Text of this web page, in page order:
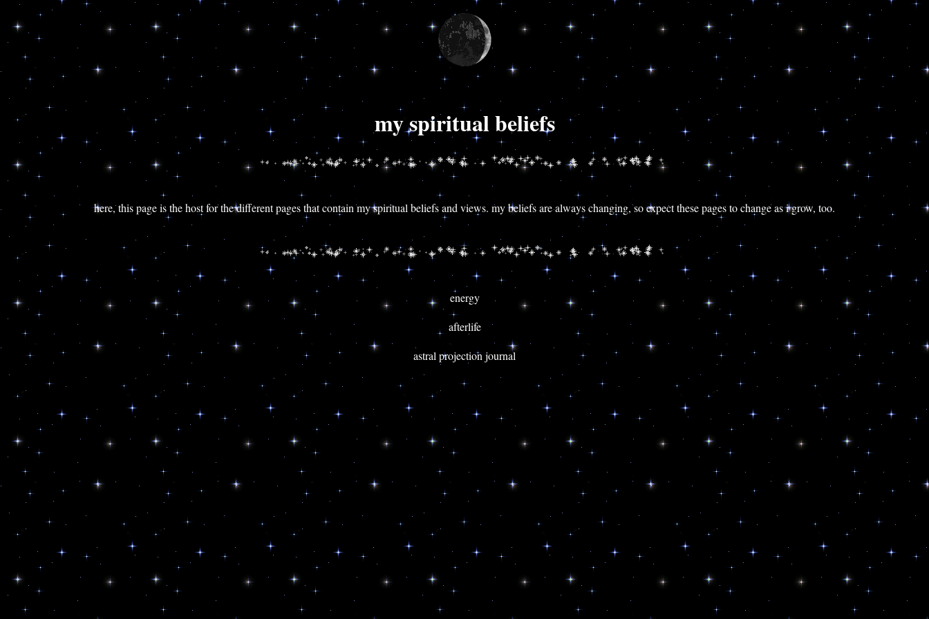
my spiritual beliefs
here, this page is the host for the different pages that contain my spiritual beliefs and views. my beliefs are always changing, so expect these pages to change as i grow, too.
energy
afterlife
astral projection journal